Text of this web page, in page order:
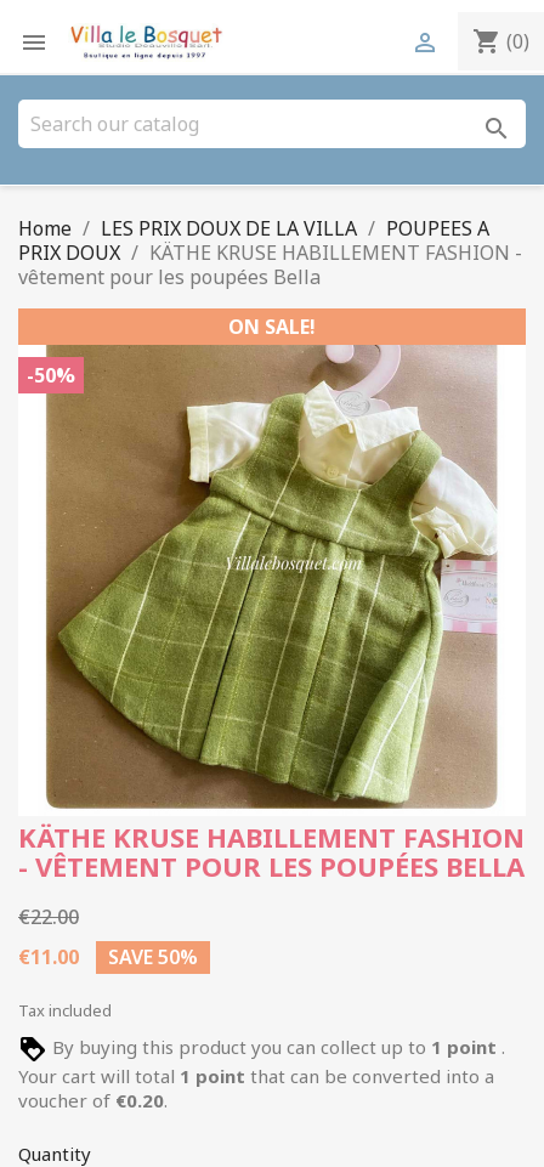
 shopping_cart (0)

search
Home LES PRIX DOUX DE LA VILLA
POUPEES A
PRIX DOUX
KÄTHE KRUSE HABILLEMENT FASHION -
vêtement pour les poupées Bella
ON SALE!
-50%
KÄTHE KRUSE HABILLEMENT FASHION
- VÊTEMENT POUR LES POUPÉES BELLA
€22.00
€11.00
SAVE 50%
Tax included
By buying this product you can collect up to 1 point .
Your cart will total 1 point that can be converted into a
voucher of €0.20.
Quantity